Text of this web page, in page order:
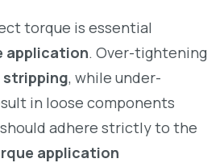
torque is essential
application. Over-tightening
, while under-
in loose components
should adhere strictly to the
application